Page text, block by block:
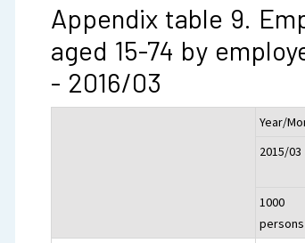
Appendix table 9.
aged 15-74 by
- 2016/03
Year/
2015/03
1000
persons